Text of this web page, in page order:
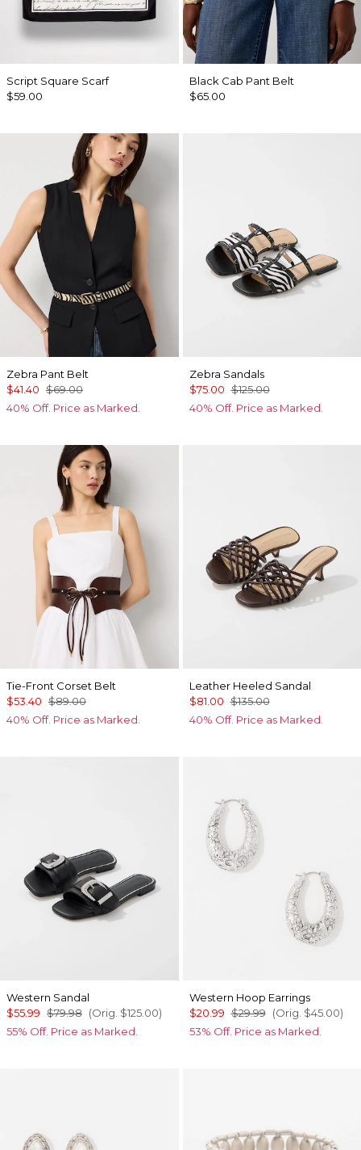
Script Square Scarf
$59.00
Black Cab Pant Belt
$65.00
Zebra Pant Belt
$41.40 $69.00
40% Off. Price as Marked.
Zebra Sandals
$75.00 $125.00
40% Off. Price as Marked.
Tie-Front Corset Belt
$53.40 $89.00
40% Off. Price as Marked.
Leather Heeled Sandal
$81.00 $135.00
40% Off. Price as Marked.
Western Sandal
$55.99 $79.98 (Orig. $125.00)
55% Off. Price as Marked.
Western Hoop Earrings
$20.99 $29.99 (Orig. $45.00)
53% Off. Price as Marked.